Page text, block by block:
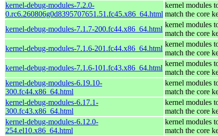
kernel-debug-modules-7.2.0-
0.rc6.260806g0d8395707651.51.fc45.x86_64.html
kernel modules
match the core
kernel-debug-modules-7.1.7-200.fc44.x86_64.html
kernel modules
match the core
kernel-debug-modules-7.1.6-201.fc44.x86_64.html
kernel modules
match the core
kernel-debug-modules-7.1.6-101.fc43.x86_64.html
kernel modules
match the core
kernel-debug-modules-6.19.10-
300.fc44.x86_64.html
kernel modules
match the core
kernel-debug-modules-6.17.1-
300.fc43.x86_64.html
kernel modules
match the core
kernel-debug-modules-6.12.0-
254.el10.x86_64.html
kernel modules
match the core